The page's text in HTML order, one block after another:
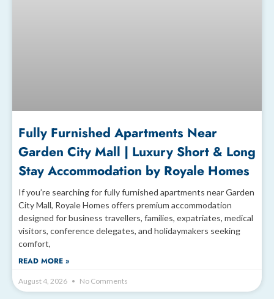
Fully Furnished Apartments Near
Garden City Mall | Luxury Short & Long
Stay Accommodation by Royale Homes
If you’re searching for fully furnished apartments near Garden
City Mall, Royale Homes offers premium accommodation
designed for business travellers, families, expatriates, medical
visitors, conference delegates, and holidaymakers seeking
comfort,
READ MORE »
August 4, 2026 No Comments